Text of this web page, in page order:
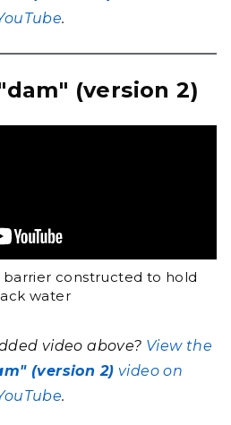
.
(version 2)
barrier constructed to hold
water
video above? View the
(version 2) video on
.